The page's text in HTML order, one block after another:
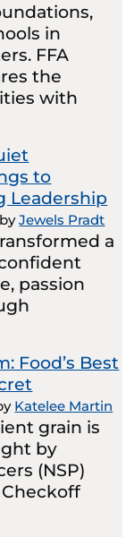
in
FFA
the
with
to
Leadership
byJewels Pradt
a
passion
Food’s Best
Katelee Martin
grain is
by
(NSP)